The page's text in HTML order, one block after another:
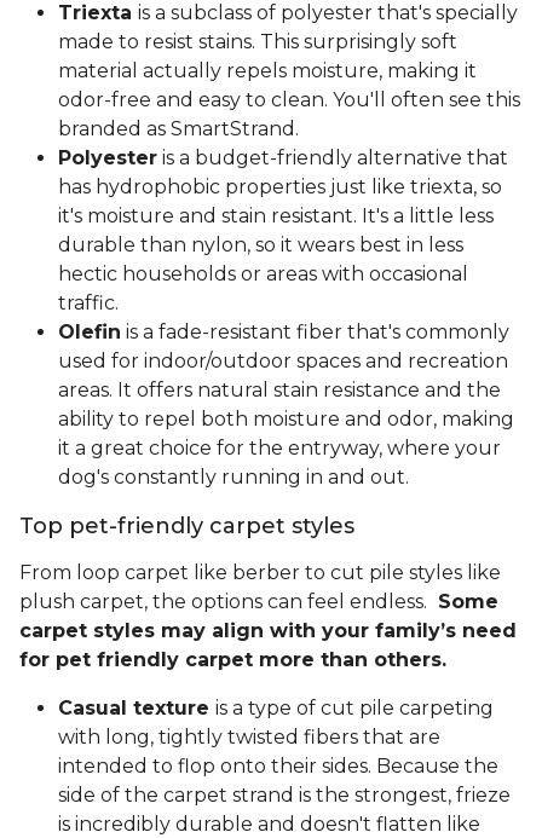
Triexta is a subclass of polyester that's specially
made to resist stains. This surprisingly soft
material actually repels moisture, making it
odor-free and easy to clean. You'll often see this
branded as SmartStrand.
Polyester is a budget-friendly alternative that
has hydrophobic properties just like triexta, so
it's moisture and stain resistant. It's a little less
durable than nylon, so it wears best in less
hectic households or areas with occasional
traffic.
Olefin is a fade-resistant fiber that's commonly
used for indoor/outdoor spaces and recreation
areas. It offers natural stain resistance and the
ability to repel both moisture and odor, making
it a great choice for the entryway, where your
dog's constantly running in and out.
Top pet-friendly carpet styles
From loop carpet like berber to cut pile styles like
plush carpet, the options can feel endless. Some
carpet styles may align with your family’s need
for pet friendly carpet more than others.
Casual texture is a type of cut pile carpeting
with long, tightly twisted fibers that are
intended to flop onto their sides. Because the
side of the carpet strand is the strongest, frieze
is incredibly durable and doesn't flatten like